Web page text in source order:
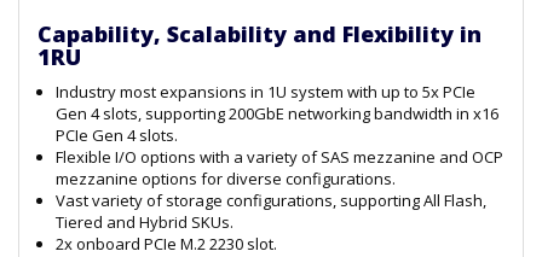
Capability, Scalability and Flexibility in
1RU
Industry most expansions in 1U system with up to 5x PCIe
Gen 4 slots, supporting 200GbE networking bandwidth in x16
PCIe Gen 4 slots.
Flexible I/O options with a variety of SAS mezzanine and OCP
mezzanine options for diverse configurations.
Vast variety of storage configurations, supporting All Flash,
Tiered and Hybrid SKUs.
2x onboard PCIe M.2 2230 slot.